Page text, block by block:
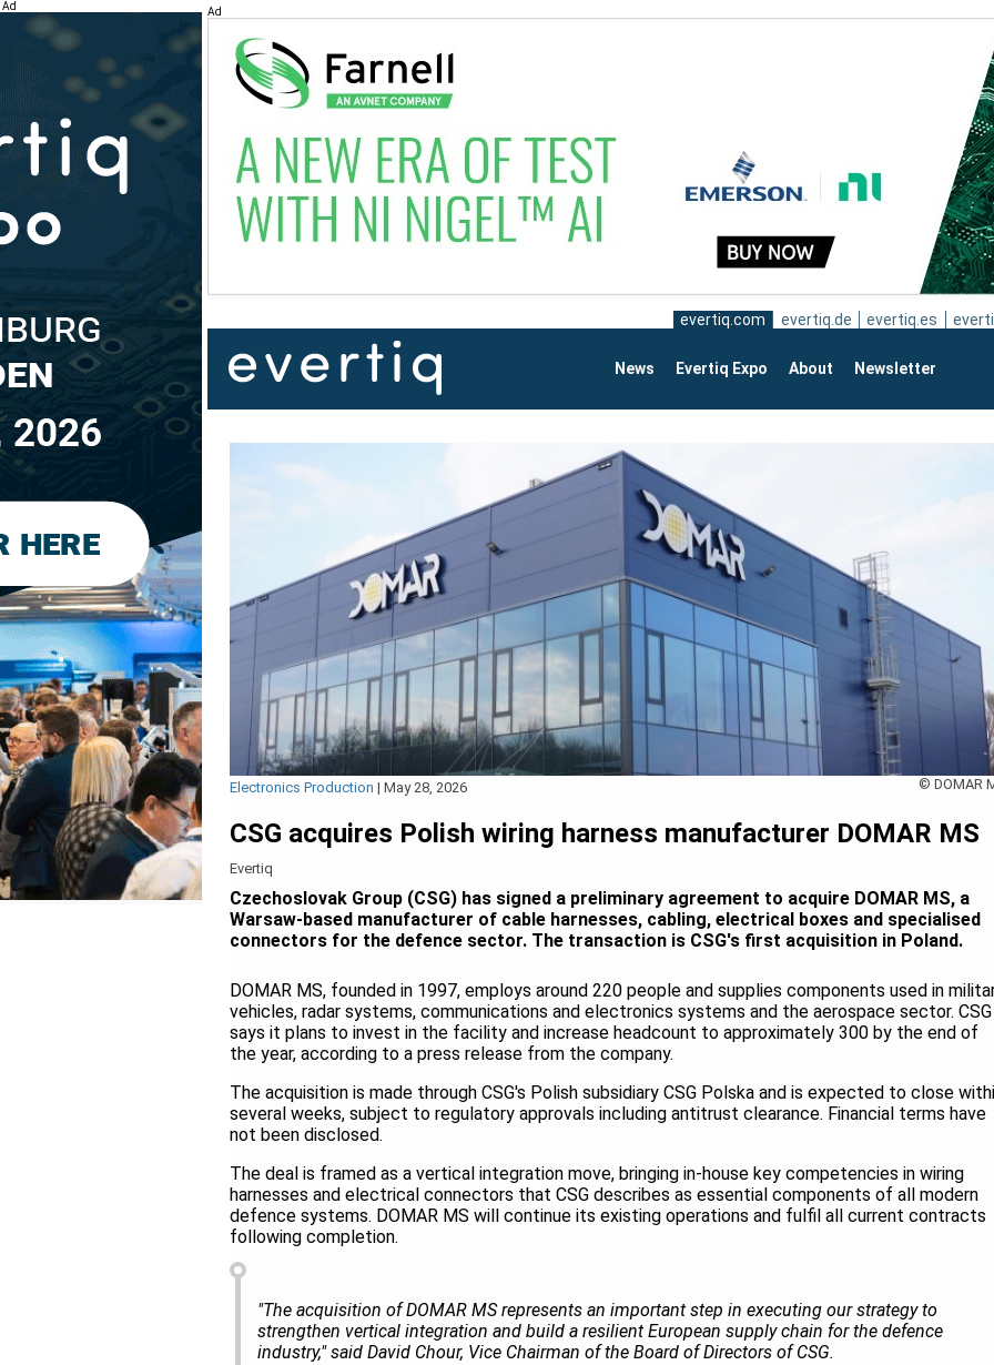
Ad Ad
evertiq.com evertiq.de evertiq.es
News Evertiq Expo About Newsletter
© DOMAR
Electronics Production | May 28, 2026
CSG acquires Polish wiring harness manufacturer DOMAR MS
Evertiq
Czechoslovak Group (CSG) has signed a preliminary agreement to acquire DOMAR MS, a
Warsaw-based manufacturer of cable harnesses, cabling, electrical boxes and specialised
connectors for the defence sector. The transaction is CSG's first acquisition in Poland.
DOMAR MS, founded in 1997, employs around 220 people and supplies components used in
vehicles, radar systems, communications and electronics systems and the aerospace sector. CSG
says it plans to invest in the facility and increase headcount to approximately 300 by the end of
the year, according to a press release from the company.
The acquisition is made through CSG's Polish subsidiary CSG Polska and is expected to close
several weeks, subject to regulatory approvals including antitrust clearance. Financial terms have
not been disclosed.
The deal is framed as a vertical integration move, bringing in-house key competencies in wiring
harnesses and electrical connectors that CSG describes as essential components of all modern
defence systems. DOMAR MS will continue its existing operations and fulfil all current contracts
following completion.
"The acquisition of DOMAR MS represents an important step in executing our strategy to
strengthen vertical integration and build a resilient European supply chain for the defence
industry," said David Chour, Vice Chairman of the Board of Directors of CSG.